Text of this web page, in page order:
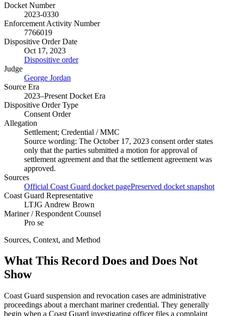
Docket Number
2023-0330
Enforcement Activity Number
7766019
Dispositive Order Date
Oct 17, 2023
Dispositive order
Judge
George Jordan
Source Era
2023–Present Docket Era
Dispositive Order Type
Consent Order
Allegation
Settlement; Credential / MMC
Source wording: The October 17, 2023 consent order states
only that the parties submitted a motion for approval of
settlement agreement and that the settlement agreement was
approved.
Sources
Official Coast Guard docket pagePreserved docket snapshot
Coast Guard Representative
LTJG Andrew Brown
Mariner / Respondent Counsel
Pro se
Sources, Context, and Method
What This Record Does and Does Not
Show
Coast Guard suspension and revocation cases are administrative
proceedings about a merchant mariner credential. They generally
begin when a Coast Guard investigating officer files a complaint